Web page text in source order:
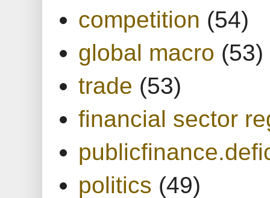
competition (54)
global macro (53)
trade (53)
financial sector
politics (49)